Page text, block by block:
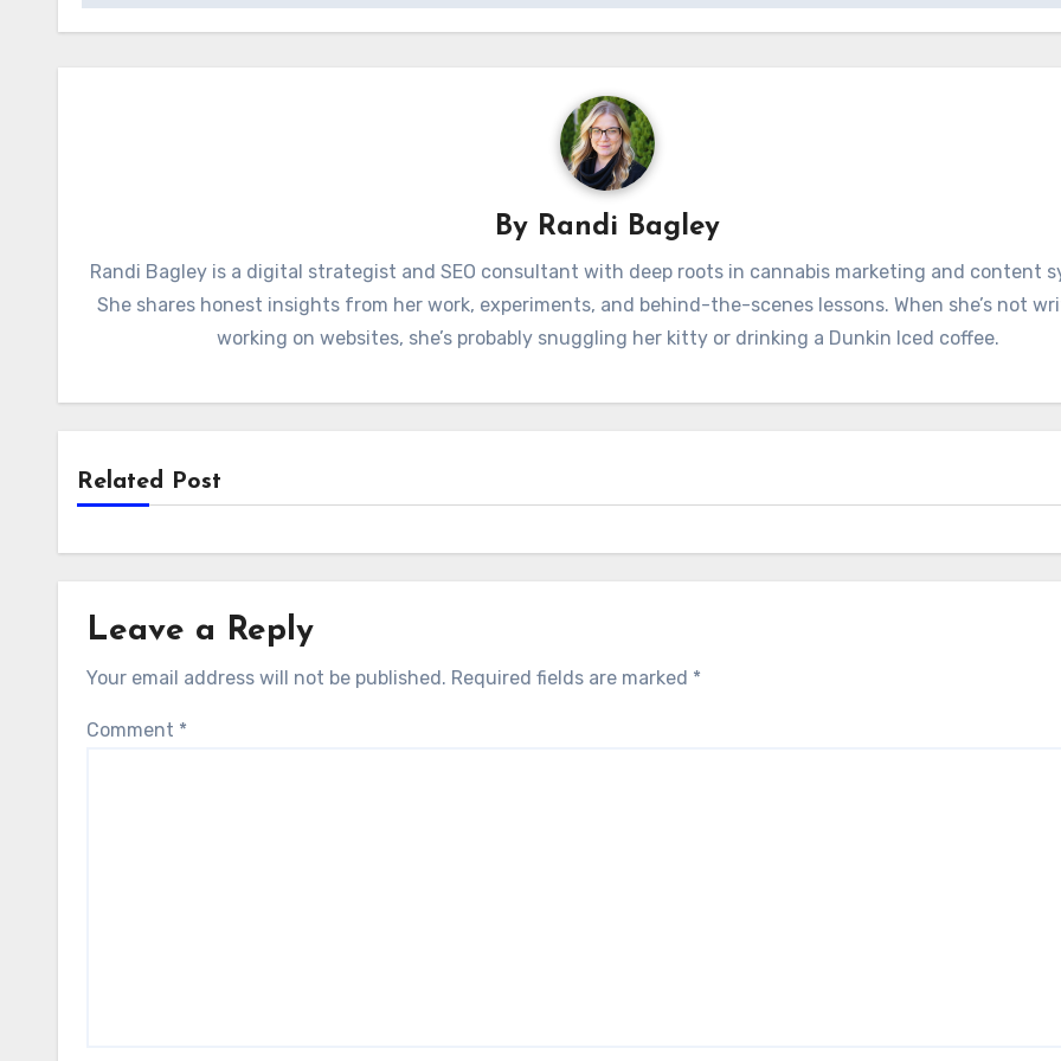
By Randi Bagley
Randi Bagley is a digital strategist and SEO consultant with deep roots in cannabis marketing and content
She shares honest insights from her work, experiments, and behind-the-scenes lessons. When she’s not
working on websites, she’s probably snuggling her kitty or drinking a Dunkin Iced coffee.
Related Post
Leave a Reply
Your email address will not be published. Required fields are marked *
Comment *